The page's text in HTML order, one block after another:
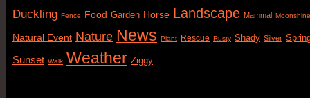
Duckling Fence Food Garden Horse Landscape Mammal Moonshine
Natural Event Nature News Plant Rescue Rusty Shady Silver
Sunset Walk Weather Ziggy